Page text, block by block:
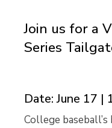
Join us for a
Series
Date: June 17 |
College